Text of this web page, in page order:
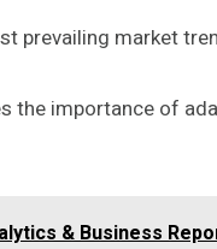
prevailing market
the importance of
& Business